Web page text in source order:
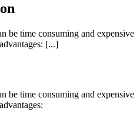
be time consuming and expensive
[...]
be time consuming and expensive